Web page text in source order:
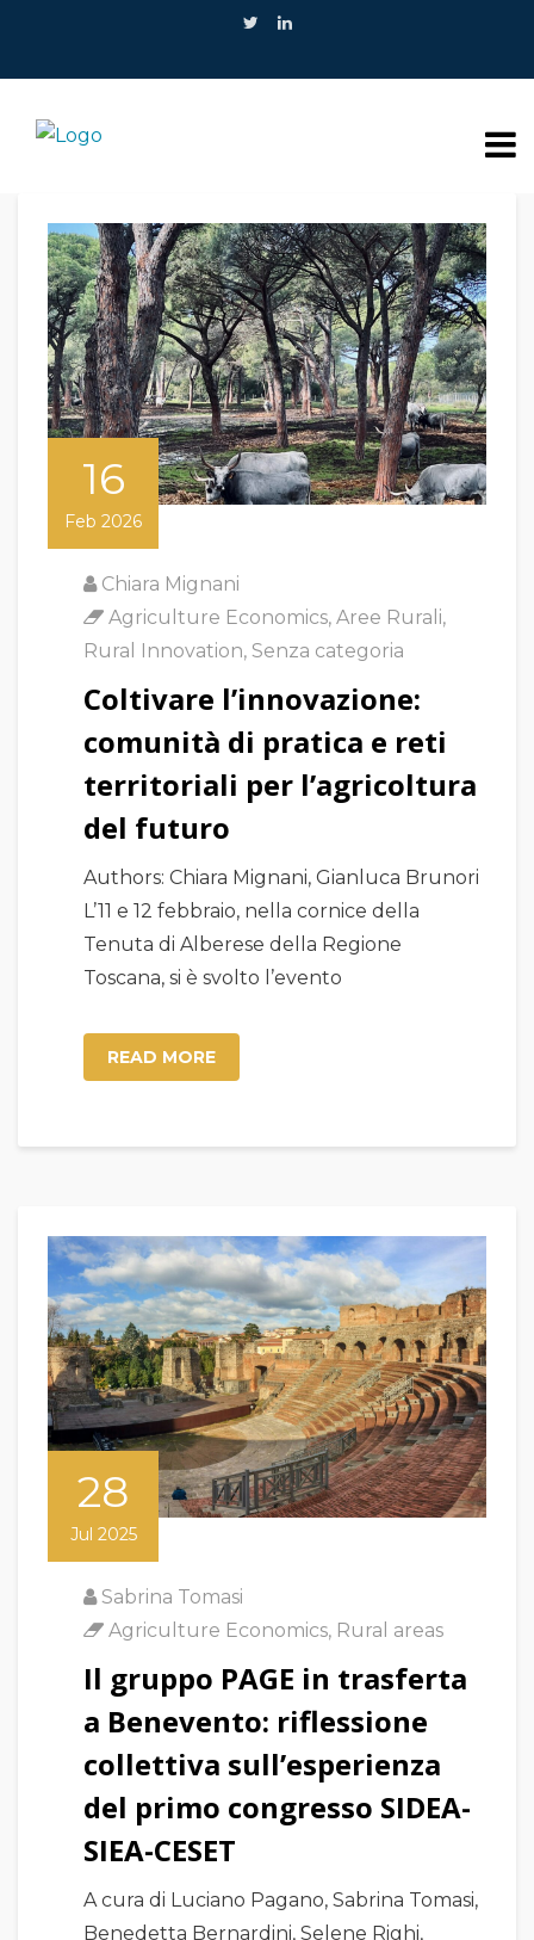
16
Feb 2026
Chiara Mignani
Agriculture Economics, Aree Rurali,
Rural Innovation, Senza categoria
Coltivare l’innovazione:
comunità di pratica e reti
territoriali per l’agricoltura
del futuro
Authors: Chiara Mignani, Gianluca Brunori
L’11 e 12 febbraio, nella cornice della
Tenuta di Alberese della Regione
Toscana, si è svolto l’evento
READ MORE
28
Jul 2025
Sabrina Tomasi
Agriculture Economics, Rural areas
Il gruppo PAGE in trasferta
a Benevento: riflessione
collettiva sull’esperienza
del primo congresso SIDEA-
SIEA-CESET
A cura di Luciano Pagano, Sabrina Tomasi,
Benedetta Bernardini, Selene Righi,